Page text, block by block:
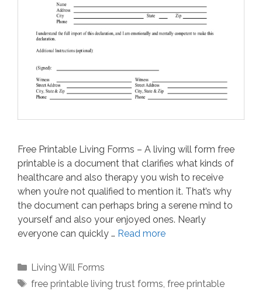
Free Printable Living Forms – A living will form free
printable is a document that clarifies what kinds of
healthcare and also therapy you wish to receive
when you’re not qualified to mention it. That’s why
the document can perhaps bring a serene mind to
yourself and also your enjoyed ones. Nearly
everyone can quickly … Read more
Categories
Living Will Forms
Tags
free printable living trust forms, free printable